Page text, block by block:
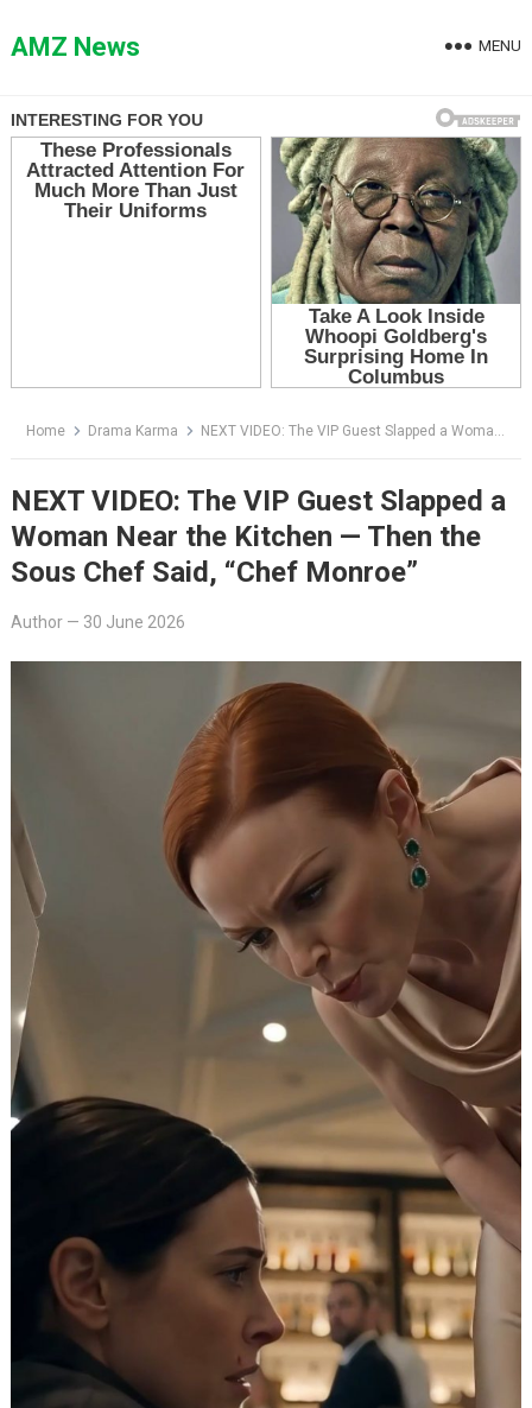
toAMZ News MENU
Home Drama Karma NEXT VIDEO: The VIP Guest Slapped a Woman Near the Kitchen — Then the Sous Chef Said, “Chef Monroe”
NEXT VIDEO: The VIP Guest Slapped a
Woman Near the Kitchen — Then the
Sous Chef Said, “Chef Monroe”
Author— 30 June 2026